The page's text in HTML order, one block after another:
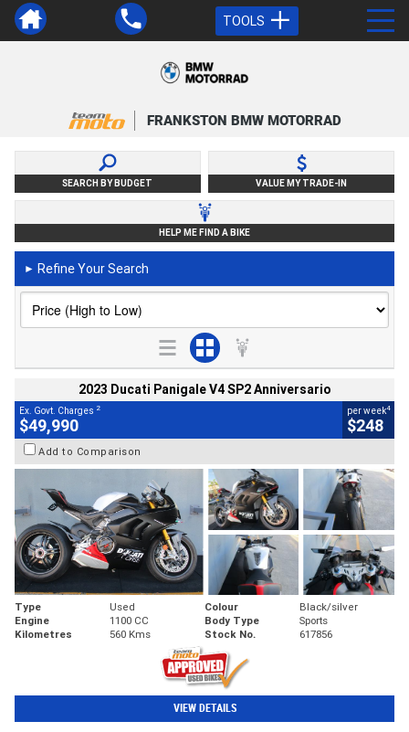
TOOLS
FRANKSTON BMW MOTORRAD
SEARCH BY BUDGET VALUE MY TRADE-IN
HELP ME FIND A BIKE
► Refine Your Search
2023 Ducati Panigale V4 SP2 Anniversario
Ex. Govt. Charges 2
$49,990
per week4
$248
Add to Comparison
Type Used Colour
Black/silver
Engine
1100 CC Body Type
Sports
Kilometres
560 Kms Stock No. 617856
VIEW DETAILS